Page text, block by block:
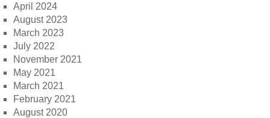
April 2024
August 2023
March 2023
July 2022
November 2021
May 2021
March 2021
February 2021
August 2020